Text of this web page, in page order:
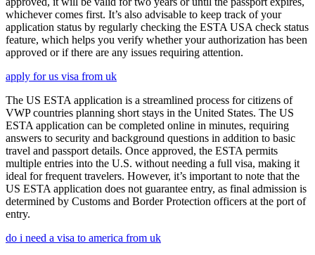
whichever comes first. It’s also advisable to keep track of your
application status by regularly checking the ESTA USA check status
feature, which helps you verify whether your authorization has been
approved or if there are any issues requiring attention.
apply for us visa from uk
The US ESTA application is a streamlined process for citizens of
VWP countries planning short stays in the United States. The US
ESTA application can be completed online in minutes, requiring
answers to security and background questions in addition to basic
travel and passport details. Once approved, the ESTA permits
multiple entries into the U.S. without needing a full visa, making it
ideal for frequent travelers. However, it’s important to note that the
US ESTA application does not guarantee entry, as final admission is
determined by Customs and Border Protection officers at the port of
entry.
do i need a visa to america from uk